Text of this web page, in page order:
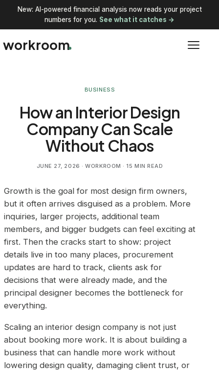
New: AI-powered financial analysis now reads your project
numbers for you. See what it catches →
workroom
BUSINESS
How an Interior Design
Company Can Scale
Without Chaos
JUNE 27, 2026 · WORKROOM · 15 MIN READ
Growth is the goal for most design firm owners,
but it often arrives disguised as a problem. More
inquiries, larger projects, additional team
members, and bigger budgets can feel exciting at
first. Then the cracks start to show: project
details live in too many places, procurement
updates are hard to track, clients ask for
decisions that were already made, and the
principal designer becomes the bottleneck for
everything.
Scaling an interior design company is not just
about booking more work. It is about building a
business that can handle more work without
lowering design quality, damaging client trust, or